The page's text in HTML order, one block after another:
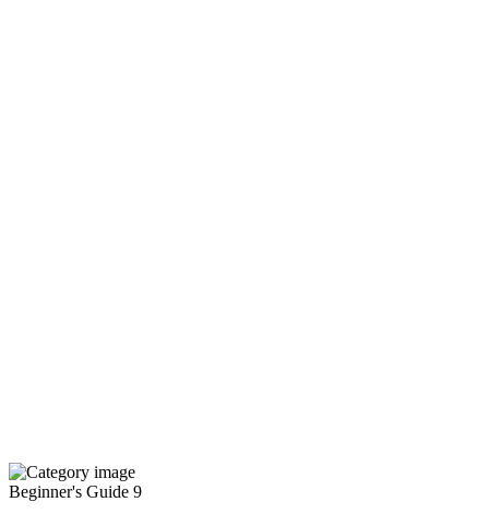
Beginner's Guide 9